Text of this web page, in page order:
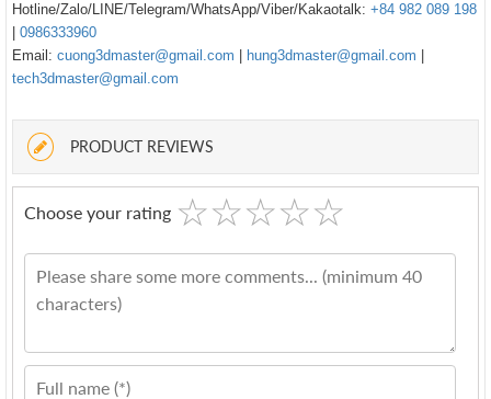
Hotline/Zalo/LINE/Telegram/WhatsApp/Viber/Kakaotalk: +84 982 089 198
0986333960
Email: cuong3dmaster@gmail.com hung3dmaster@gmail.com
tech3dmaster@gmail.com
PRODUCT REVIEWS
Choose your rating ☆☆☆☆☆
★★★★★